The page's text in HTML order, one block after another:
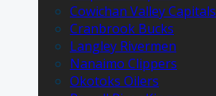
Cowichan Valley Capitals
Cranbrook Bucks
Langley Rivermen
Nanaimo Clippers
Okotoks Oilers